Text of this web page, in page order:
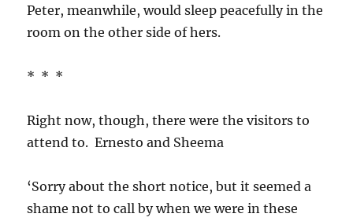
Peter, meanwhile, would sleep peacefully in the
room on the other side of hers.
* * *
Right now, though, there were the visitors to
attend to. Ernesto and Sheema
‘Sorry about the short notice, but it seemed a
shame not to call by when we were in these